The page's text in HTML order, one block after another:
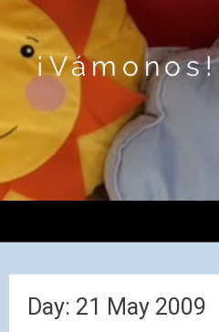
¡Vámonos!
Day: 21 May 2009